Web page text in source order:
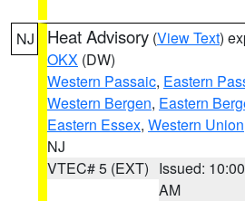
NJ Heat Advisory (View Text)
OKX (DW)
Western Passaic, Eastern
Western Bergen, Eastern
Eastern Essex, Western Union
NJ
VTEC# 5 (EXT) Issued: 10:00
AM